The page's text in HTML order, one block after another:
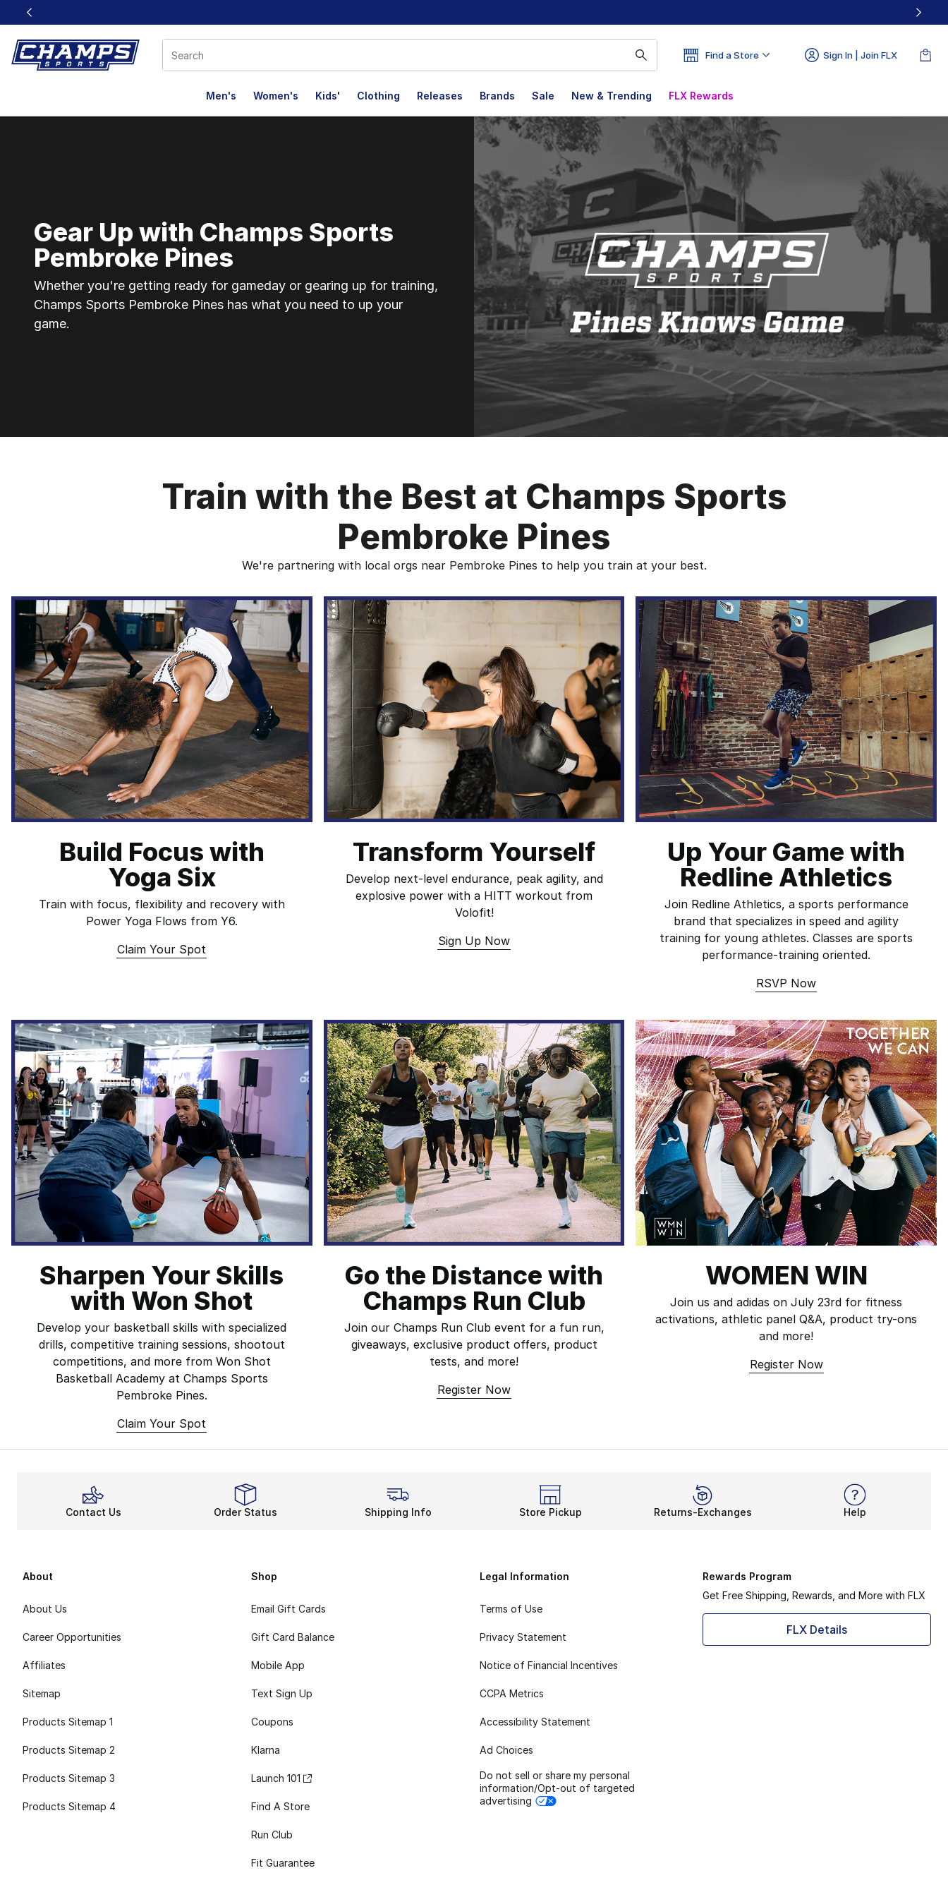
This link will open in a new window
Find a Store Sign In | Join FLX
Men's Women's Kids' Clothing Releases Brands Sale New & Trending FLX Rewards
Champs Sports Pembroke Pines
Gear Up with Champs Sports
Pembroke Pines
Whether you're getting ready for gameday or gearing up for training,
Champs Sports Pembroke Pines has what you need to up your
game.
Train with the Best at Champs Sports
Pembroke Pines
We're partnering with local orgs near Pembroke Pines to help you train at your best.
Build Focus with
Yoga Six
Train with focus, flexibility and recovery with
Power Yoga Flows from Y6.
Claim Your Spot
Transform Yourself
Develop next-level endurance, peak agility, and
explosive power with a HITT workout from
Volofit!
Sign Up Now
Up Your Game with
Redline Athletics
Join Redline Athletics, a sports performance
brand that specializes in speed and agility
training for young athletes. Classes are sports
performance-training oriented.
RSVP Now
Sharpen Your Skills
with Won Shot
Develop your basketball skills with specialized
drills, competitive training sessions, shootout
competitions, and more from Won Shot
Basketball Academy at Champs Sports
Pembroke Pines.
Claim Your Spot
Go the Distance with
Champs Run Club
Join our Champs Run Club event for a fun run,
giveaways, exclusive product offers, product
tests, and more!
Register Now
WOMEN WIN
Join us and adidas on July 23rd for fitness
activations, athletic panel Q&A, product try-ons
and more!
Register Now
Contact Us Order Status Shipping Info Store Pickup Returns-Exchanges Help
About
About Us
Career Opportunities
Affiliates
Sitemap
Products Sitemap 1
Products Sitemap 2
Products Sitemap 3
Products Sitemap 4
Shop
Email Gift Cards
Gift Card Balance
Mobile App
Text Sign Up
Coupons
Klarna
Launch 101
Find A Store
Run Club
Fit Guarantee
Legal Information
Terms of Use
Privacy Statement
Notice of Financial Incentives
CCPA Metrics
Accessibility Statement
Ad Choices
Do not sell or share my personal
information/Opt-out of targeted
advertising
Rewards Program
Get Free Shipping, Rewards, and More with FLX
FLX Details